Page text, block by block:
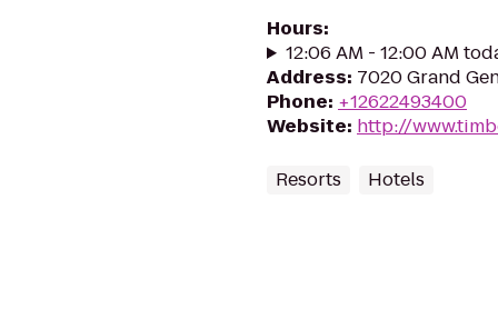
Hours:
12:06 AM - 12:00 AM
Address: 7020 Grand
Phone: +12622493400
Website: http://
Resorts Hotels